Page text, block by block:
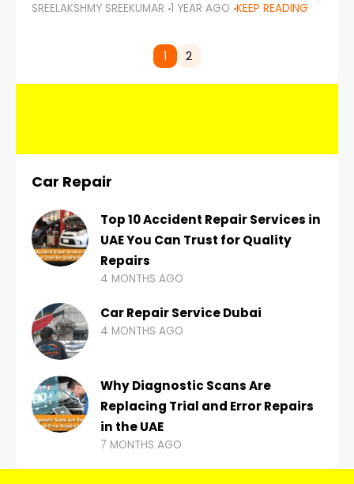
spotless design, and impeccable traffic
comes strict enforcement. Driving in Dubai
SREELAKSHMY SREEKUMAR 1 YEAR AGO KEEP READING
1 2
Car Repair
Top 10 Accident Repair Services in
UAE You Can Trust for Quality
Repairs
4 MONTHS AGO
Car Repair Service Dubai
4 MONTHS AGO
Why Diagnostic Scans Are
Replacing Trial and Error Repairs
in the UAE
7 MONTHS AGO